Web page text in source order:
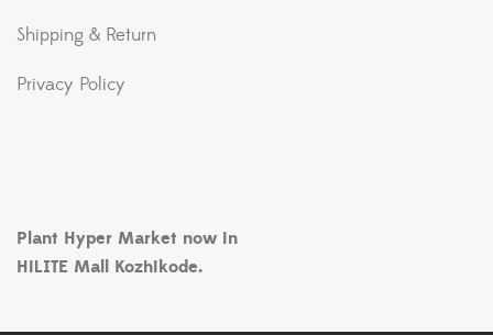
Shipping & Return
Privacy Policy
Plant Hyper Market now in
HiLITE Mall Kozhikode.